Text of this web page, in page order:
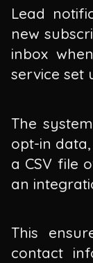
Lead
new
inbox
service set
The
opt-in
a CSV file
an
This
contact